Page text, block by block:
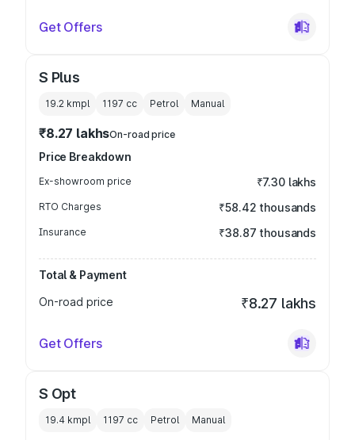
Get Offers
S Plus
19.2 kmpl 1197 cc Petrol Manual
₹8.27 lakhsOn-road price
Price Breakdown
Ex-showroom price ₹7.30 lakhs
RTO Charges ₹58.42 thousands
Insurance ₹38.87 thousands
Total & Payment
On-road price
₹8.27 lakhs
Get Offers
S Opt
19.4 kmpl 1197 cc Petrol Manual